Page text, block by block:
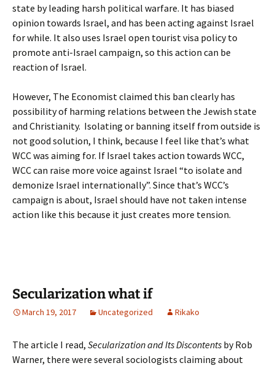
state by leading harsh political warfare. It has biased
opinion towards Israel, and has been acting against Israel
for while. It also uses Israel open tourist visa policy to
promote anti-Israel campaign, so this action can be
reaction of Israel.
However, The Economist claimed this ban clearly has
possibility of harming relations between the Jewish state
and Christianity. Isolating or banning itself from outside is
not good solution, I think, because I feel like that’s what
WCC was aiming for. If Israel takes action towards WCC,
WCC can raise more voice against Israel “to isolate and
demonize Israel internationally”. Since that’s WCC’s
campaign is about, Israel should have not taken intense
action like this because it just creates more tension.
Secularization what if
March 19, 2017 Uncategorized Rikako
The article I read, Secularization and Its Discontents by Rob
Warner, there were several sociologists claiming about